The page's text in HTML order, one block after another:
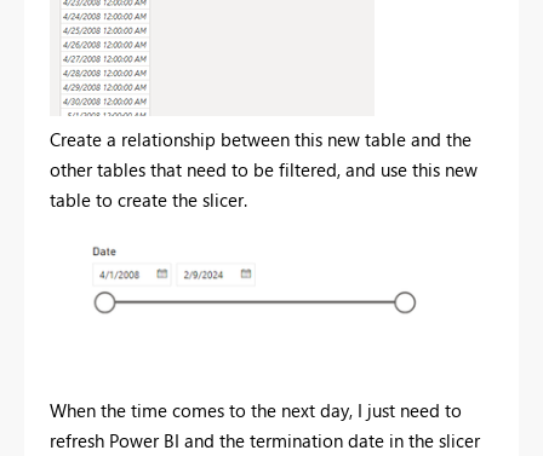
Create a relationship between this new table and the
other tables that need to be filtered, and use this new
table to create the slicer.
When the time comes to the next day, I just need to
refresh Power BI and the termination date in the slicer